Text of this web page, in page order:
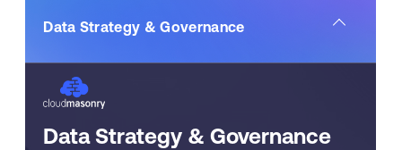
Data Strategy & Governance
Data Strategy & Governance